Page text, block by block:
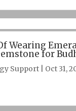
Wearing
for
Support| Oct 31,